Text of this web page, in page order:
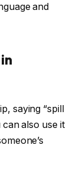
and
saying “spill
also use it